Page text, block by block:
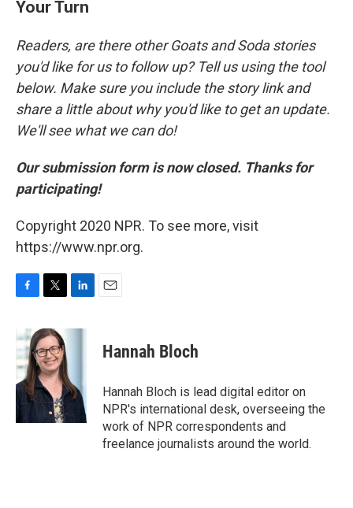
Your Turn
Readers, are there other Goats and Soda stories
you'd like for us to follow up? Tell us using the tool
below. Make sure you include the story link and
share a little about why you'd like to get an update.
We'll see what we can do!
Our submission form is now closed. Thanks for
participating!
Copyright 2020 NPR. To see more, visit
https://www.npr.org.
c
e
b
o
o
k
i
t
t
e
r
n
I
n
Hannah Bloch
Hannah Bloch is lead digital editor on
NPR's international desk, overseeing the
work of NPR correspondents and
freelance journalists around the world.